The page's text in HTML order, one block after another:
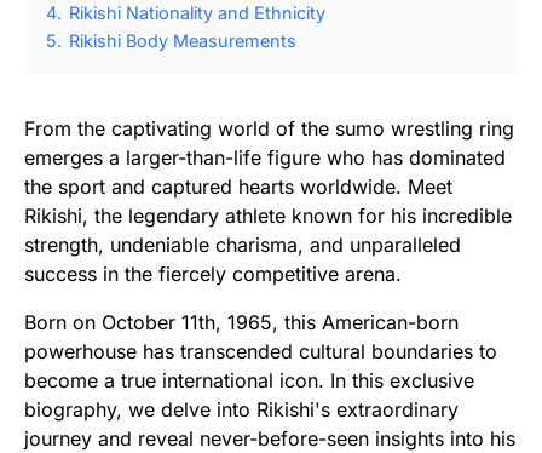
4. Rikishi Nationality and Ethnicity
5. Rikishi Body Measurements
From the captivating world of the sumo wrestling ring
emerges a larger-than-life figure who has dominated
the sport and captured hearts worldwide. Meet
Rikishi, the legendary athlete known for his incredible
strength, undeniable charisma, and unparalleled
success in the fiercely competitive arena.
Born on October 11th, 1965, this American-born
powerhouse has transcended cultural boundaries to
become a true international icon. In this exclusive
biography, we delve into Rikishi's extraordinary
journey and reveal never-before-seen insights into his